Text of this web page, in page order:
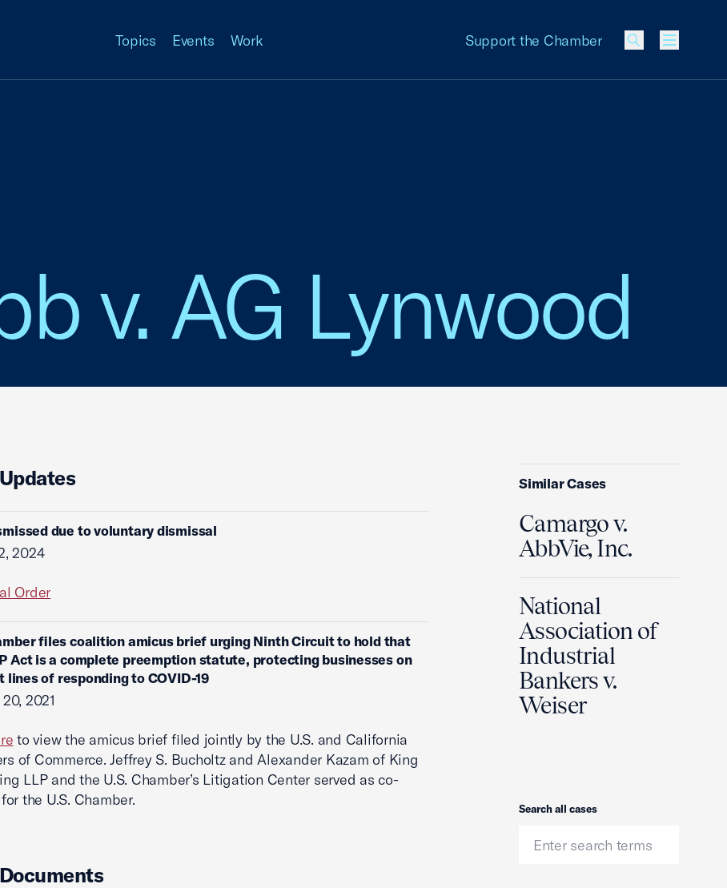
Topics Events Work Support the Chamber
Menu
v. AG Lynwood
due to voluntary dismissal
2024
Order
files coalition amicus brief urging Ninth Circuit to hold that
Act is a complete preemption statute, protecting businesses on
lines of responding to COVID-19
2021
to view the amicus brief filed jointly by the U.S. and California
of Commerce. Jeffrey S. Bucholtz and Alexander Kazam of King
LLP and the U.S. Chamber’s Litigation Center served as co-
the U.S. Chamber.
Similar Cases
Camargo v.
AbbVie, Inc.
National
Association of
Industrial
Bankers v.
Weiser
Search
Search all cases